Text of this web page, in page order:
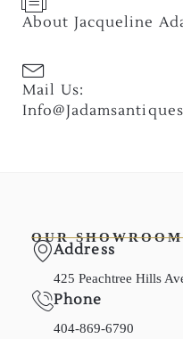
About Jacqueline
Mail Us:
OUR SHOWROOM
Address
425 Peachtree Hills
Phone
404-869-6790